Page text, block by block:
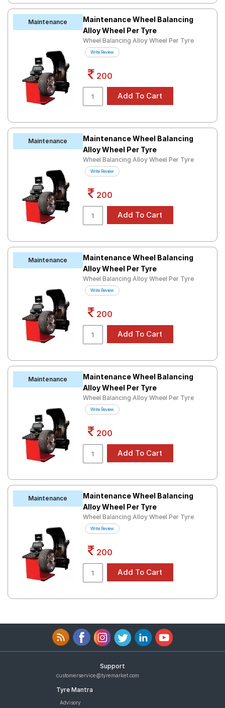
Maintenance
Maintenance Wheel Balancing
Alloy Wheel Per Tyre
Wheel Balancing Alloy Wheel Per Tyre
Write Review
200
Maintenance
Maintenance Wheel Balancing
Alloy Wheel Per Tyre
Wheel Balancing Alloy Wheel Per Tyre
Write Review
200
Maintenance
Maintenance Wheel Balancing
Alloy Wheel Per Tyre
Wheel Balancing Alloy Wheel Per Tyre
Write Review
200
Maintenance
Maintenance Wheel Balancing
Alloy Wheel Per Tyre
Wheel Balancing Alloy Wheel Per Tyre
Write Review
200
Maintenance
Maintenance Wheel Balancing
Alloy Wheel Per Tyre
Wheel Balancing Alloy Wheel Per Tyre
Write Review
200
Support
customerservice@tyremarket.com
Tyre Mantra
Advisory